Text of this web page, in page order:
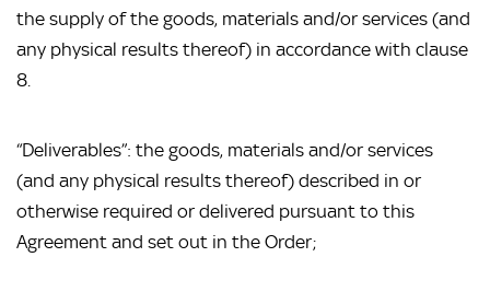
the supply of the goods, materials and/or services (and
any physical results thereof) in accordance with clause
8.
“Deliverables”: the goods, materials and/or services
(and any physical results thereof) described in or
otherwise required or delivered pursuant to this
Agreement and set out in the Order;